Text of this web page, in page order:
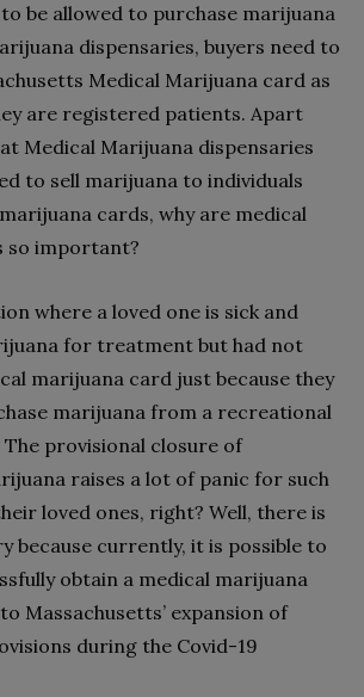
be allowed to purchase marijuana
dispensaries, buyers need to
Medical Marijuana card as
are registered patients. Apart
Medical Marijuana dispensaries
to sell marijuana to individuals
cards, why are medical
so important?
where a loved one is sick and
for treatment but had not
marijuana card just because they
marijuana from a recreational
provisional closure of
raises a lot of panic for such
loved ones, right? Well, there is
because currently, it is possible to
obtain a medical marijuana
Massachusetts’ expansion of
during the Covid-19